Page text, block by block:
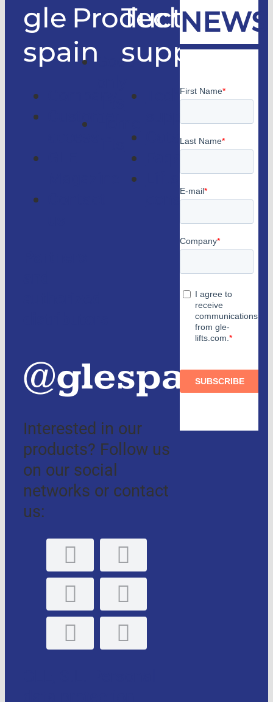
gle
spain
Products
Good
Technical
support
Technical
Catalogs
consulting
@glespain
Interested in our
products? Follow us
on our social
networks or contact
us: